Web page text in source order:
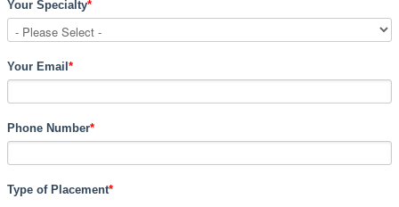
Your Specialty*
Your Email *
Phone Number*
Type of Placement*